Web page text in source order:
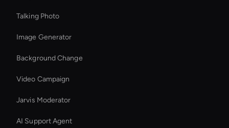
Talking Photo
Image Generator
Background Change
Video Campaign
Jarvis Moderator
AI Support Agent